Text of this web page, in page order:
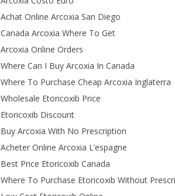
Achat Online Arcoxia San Diego
Canada Arcoxia Where To Get
Arcoxia Online Orders
Where Can I Buy Arcoxia In Canada
Where To Purchase Cheap Arcoxia Inglaterra
Wholesale Etoricoxib Price
Etoricoxib Discount
Buy Arcoxia With No Prescription
Acheter Online Arcoxia L’espagne
Best Price Etoricoxib Canada
Where To Purchase Etoricoxib Without